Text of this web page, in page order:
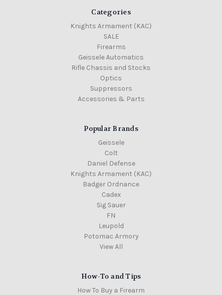
Categories
Knights Armament (KAC)
SALE
Firearms
Geissele Automatics
Rifle Chassis and Stocks
Optics
Suppressors
Accessories & Parts
Popular Brands
Geissele
Colt
Daniel Defense
Knights Armament (KAC)
Badger Ordnance
Cadex
Sig Sauer
FN
Leupold
Potomac Armory
View All
How-To and Tips
How To Buy a Firearm